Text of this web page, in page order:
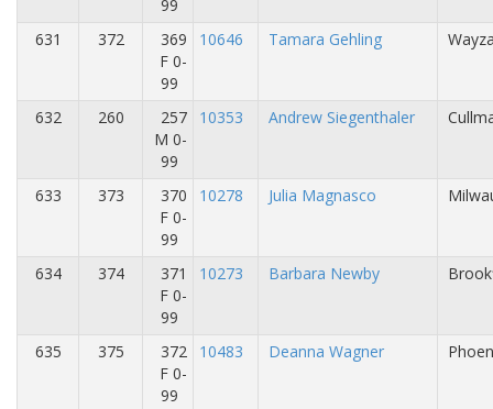
99
631 372
369
F 0-
99
10646 Tamara Gehling
632 260
257
M 0-
99
10353 Andrew Siegenthaler
633 373
370
F 0-
99
10278 Julia Magnasco
634 374
371
F 0-
99
10273 Barbara Newby
635 375
372
F 0-
99
10483 Deanna Wagner